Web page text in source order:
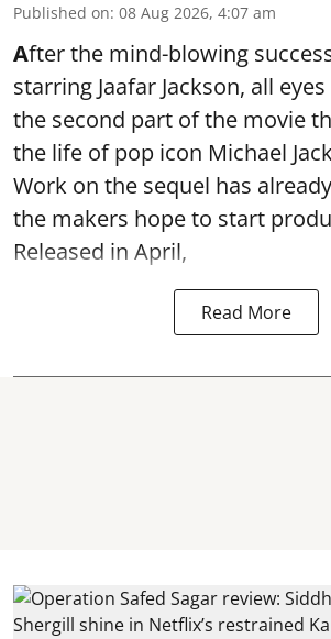
Published on: 08 Aug 2026, 4:07 am
After the mind-blowing
starring Jaafar Jackson, all
the second part of the movie
the life of pop icon Michael
Work on the sequel has
the makers hope to start
Released in April,
Read More